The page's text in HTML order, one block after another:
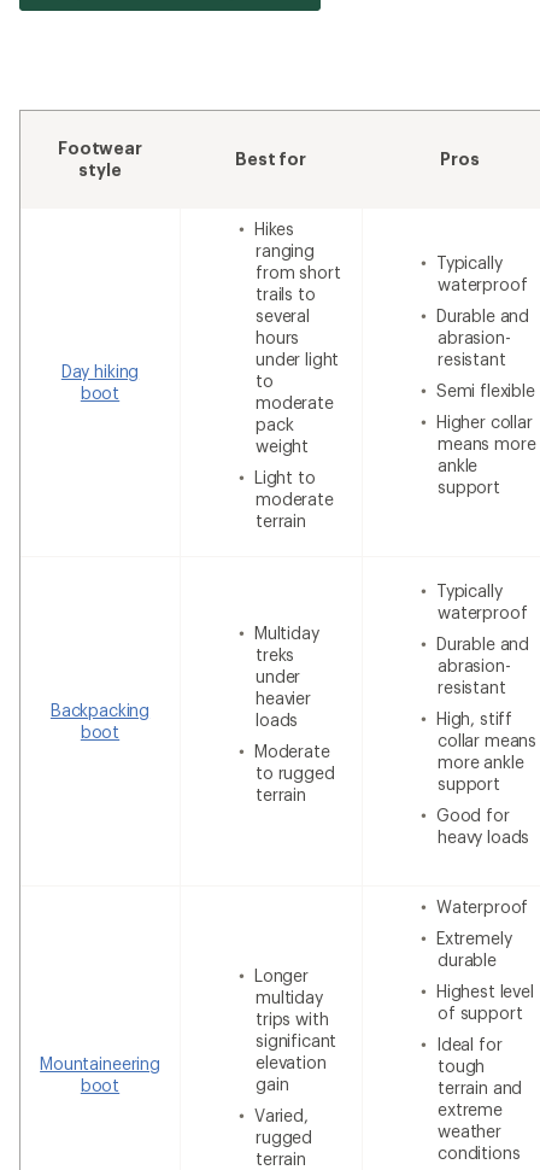
Footwear
style
Best for Pros
Day hiking
boot
Hikes
ranging
from short
trails to
several
hours
under light
to
moderate
pack
weight
Light to
moderate
terrain
Typically
waterproof
Durable and
abrasion-
resistant
Semi flexible
Higher collar
means more
ankle
support
Backpacking
boot
Multiday
treks
under
heavier
loads
Moderate
to rugged
terrain
Typically
waterproof
Durable and
abrasion-
resistant
High, stiff
collar means
more ankle
support
Good for
heavy loads
Mountaineering
boot
Longer
multiday
trips with
significant
elevation
gain
Varied,
rugged
terrain
Waterproof
Extremely
durable
Highest level
of support
Ideal for
tough
terrain and
extreme
weather
conditions